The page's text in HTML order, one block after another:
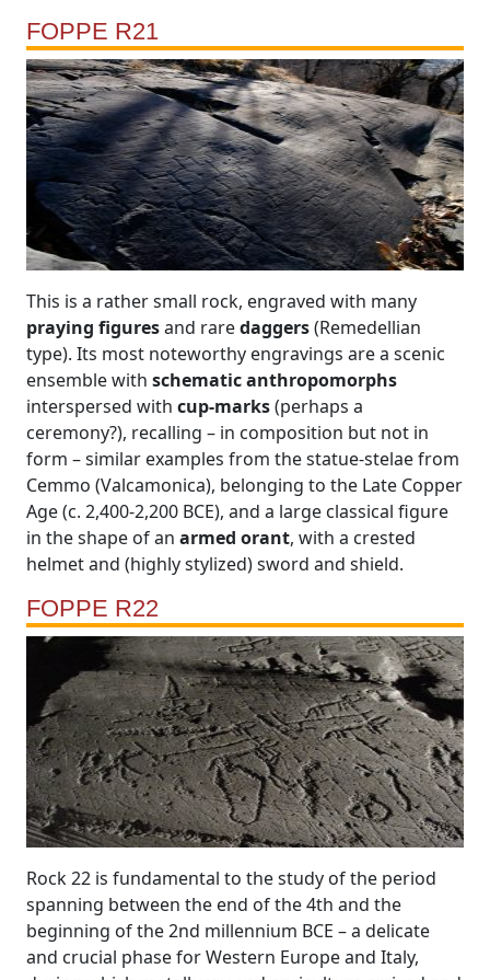
FOPPE R21
This is a rather small rock, engraved with many
praying figuresand raredaggers(Remedellian
type). Its most noteworthy engravings are a scenic
ensemble with schematic anthropomorphs
interspersed with cup-marks(perhaps a
ceremony?), recalling – in composition but not in
form – similar examples from the statue-stelae from
Cemmo (Valcamonica), belonging to the Late Copper
Age (c. 2,400-2,200 BCE), and a large classical figure
in the shape of an armed orant, with a crested
helmet and (highly stylized) sword and shield.
FOPPE R22
Rock 22 is fundamental to the study of the period
spanning between the end of the 4th and the
beginning of the 2nd millennium BCE – a delicate
and crucial phase for Western Europe and Italy,